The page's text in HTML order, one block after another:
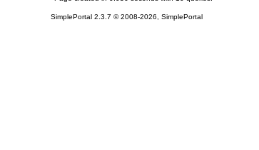
SimplePortal 2.3.7 © 2008-2026, SimplePortal